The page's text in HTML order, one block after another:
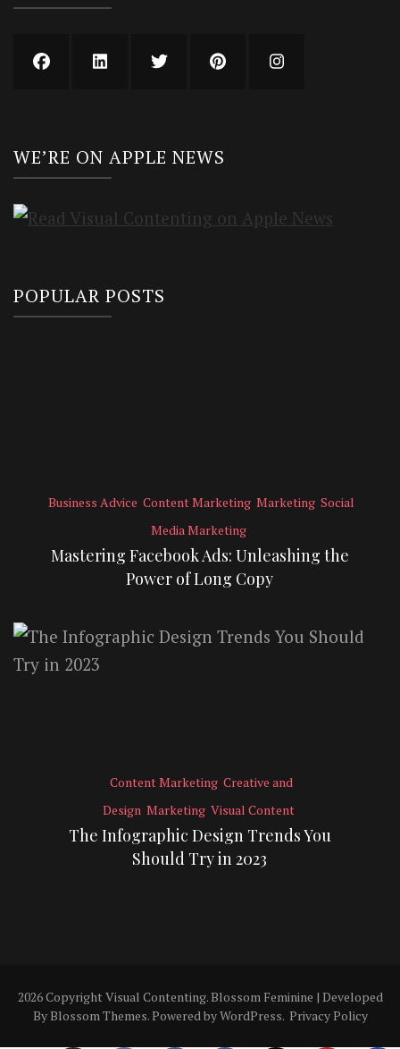
WE’RE ON APPLE NEWS
POPULAR POSTS
Business Advice Content Marketing Marketing Social
Media Marketing
Mastering Facebook Ads: Unleashing the
Power of Long Copy
Content Marketing Creative and
Design Marketing Visual Content
The Infographic Design Trends You
Should Try in 2023
2026 Copyright Visual Contenting.Blossom Feminine | Developed
ByBlossom Themes. Powered byWordPress. Privacy Policy